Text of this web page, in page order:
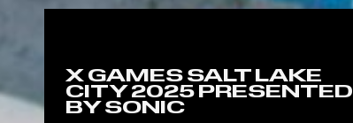
X GAMES SALT LAKE
CITY 2025 PRESENTED
BY SONIC